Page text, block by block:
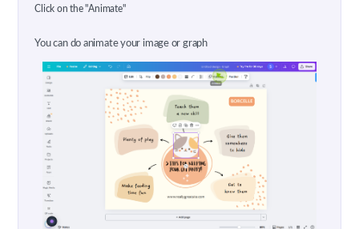
Click on the "Animate"
You can do animate your image or graph